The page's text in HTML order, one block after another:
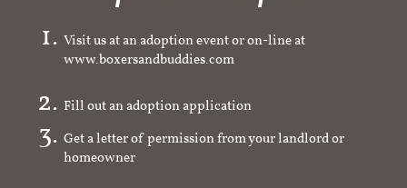
Visit us at an adoption event or on-line at
www.boxersandbuddies.com
Fill out an adoption application
Get a letter of permission from your landlord or
homeowner